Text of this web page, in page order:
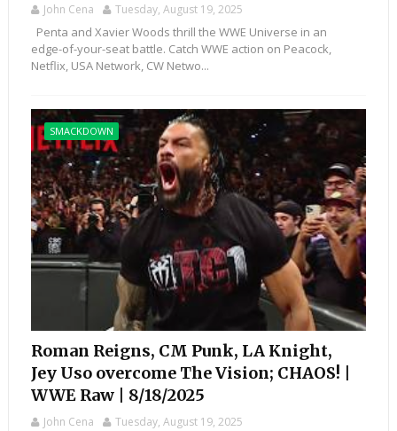
John Cena Tuesday, August 19, 2025
Penta and Xavier Woods thrill the WWE Universe in an
edge-of-your-seat battle. Catch WWE action on Peacock,
Netflix, USA Network, CW Netwo...
SMACKDOWN
Roman Reigns, CM Punk, LA Knight,
Jey Uso overcome The Vision; CHAOS! |
WWE Raw | 8/18/2025
John Cena Tuesday, August 19, 2025